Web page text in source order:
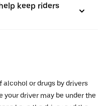
keep riders
alcohol or drugs by drivers
your driver may be under the